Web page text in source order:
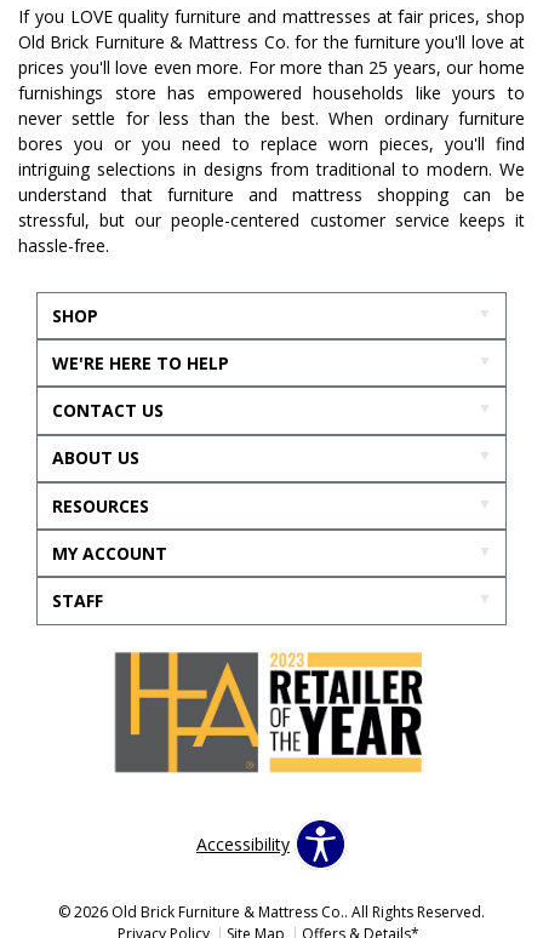
If you LOVE quality furniture and mattresses at fair prices, shop
Old Brick Furniture & Mattress Co. for the furniture you'll love at
prices you'll love even more. For more than 25 years, our home
furnishings store has empowered households like yours to
never settle for less than the best. When ordinary furniture
bores you or you need to replace worn pieces, you'll find
intriguing selections in designs from traditional to modern. We
understand that furniture and mattress shopping can be
stressful, but our people-centered customer service keeps it
hassle-free.
SHOP
WE'RE HERE TO HELP
CONTACT US
ABOUT US
RESOURCES
MY ACCOUNT
STAFF
Accessibility
© 2026 Old Brick Furniture & Mattress Co.. All Rights Reserved.
Privacy Policy
Site Map Offers & Details*